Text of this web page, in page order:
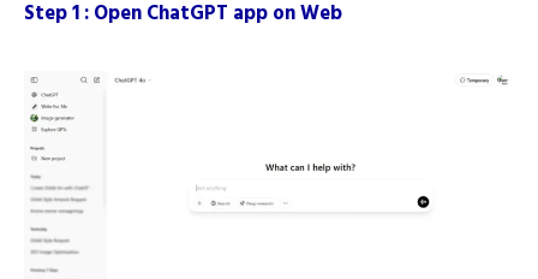
Step 1 : Open ChatGPT app on Web